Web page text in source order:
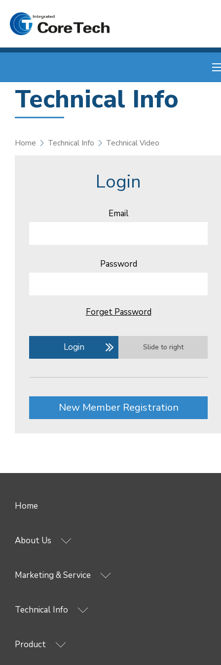
Technical Info
Home Technical Info Technical Video
Login
Email
Password
Forget Password
Login Slide to right
New Member Registration
Home
About Us
Marketing & Service
Technical Info
Product